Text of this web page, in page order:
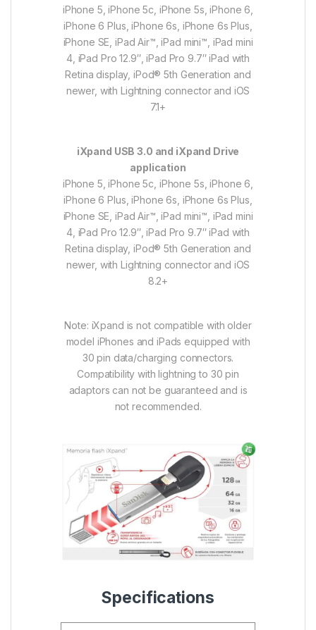
iPhone 5, iPhone 5c, iPhone 5s, iPhone 6,
iPhone 6 Plus, iPhone 6s, iPhone 6s Plus,
iPhone SE, iPad Air™, iPad mini™, iPad mini
4, iPad Pro 12.9″, iPad Pro 9.7″ iPad with
Retina display, iPod® 5th Generation and
newer, with Lightning connector and iOS
7.1+
iXpand USB 3.0 and iXpand Drive
application
iPhone 5, iPhone 5c, iPhone 5s, iPhone 6,
iPhone 6 Plus, iPhone 6s, iPhone 6s Plus,
iPhone SE, iPad Air™, iPad mini™, iPad mini
4, iPad Pro 12.9″, iPad Pro 9.7″ iPad with
Retina display, iPod® 5th Generation and
newer, with Lightning connector and iOS
8.2+
Note: iXpand is not compatible with older
model iPhones and iPads equipped with
30 pin data/charging connectors.
Compatibility with lightning to 30 pin
adaptors can not be guaranteed and is
not recommended.
Specifications